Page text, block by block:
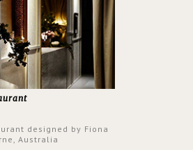
designed by Fiona
Australia